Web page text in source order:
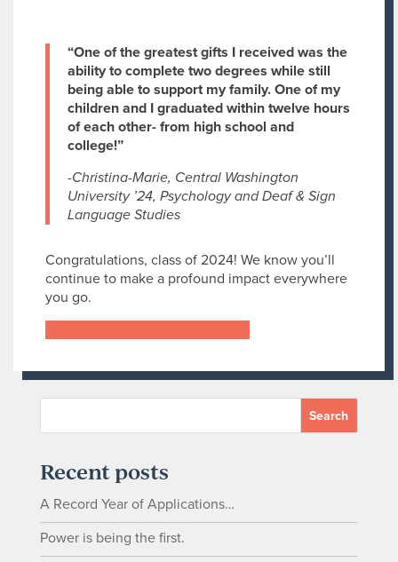
“One of the greatest gifts I received was the
ability to complete two degrees while still
being able to support my family. One of my
children and I graduated within twelve hours
of each other- from high school and
college!”
-Christina-Marie, Central Washington
University ’24, Psychology and Deaf & Sign
Language Studies
Congratulations, class of 2024! We know you’ll
continue to make a profound impact everywhere
you go.
Recent posts
A Record Year of Applications…
Power is being the first.